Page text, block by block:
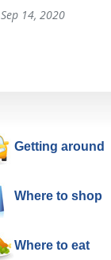
Sep 14, 2020
Getting around
Where to shop
Where to eat